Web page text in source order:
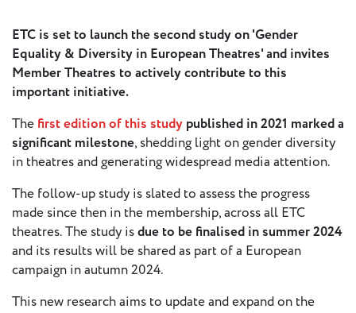
STAGES
Young
Fabulamundi
- New
Voices
ETC
International
Theatre
Conferences
& Webinars
ETC is set to launch the second study on 'Gender
Equality & Diversity in European Theatres' and invites
Member Theatres to actively contribute to this
important initiative.
The first edition of this study published in 2021 marked a
significant milestone, shedding light on gender diversity
in theatres and generating widespread media attention.
The follow-up study is slated to assess the progress
made since then in the membership, across all ETC
theatres. The study isdue to be finalised in summer 2024
and its results will be shared as part of a European
campaign in autumn 2024.
This new research aims to update and expand on the